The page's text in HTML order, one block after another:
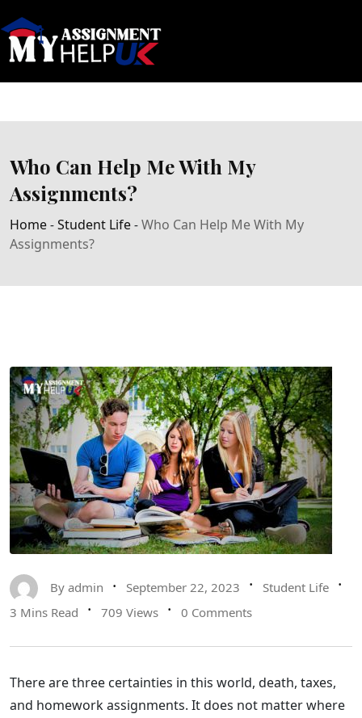
Who Can Help Me With My
Assignments?
Home-Student Life-Who Can Help Me With My
Assignments?
By admin September 22, 2023
Student Life
3 Mins Read
709 Views 0 Comments
There are three certainties in this world, death, taxes,
and homework assignments. It does not matter where